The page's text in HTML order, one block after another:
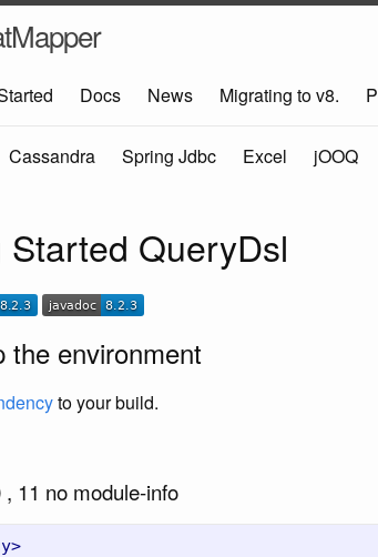
Docs News Migrating to v8.
Cassandra Spring Jdbc Excel jOOQ
Started QueryDsl
the environment
to your build.
11 no module-info